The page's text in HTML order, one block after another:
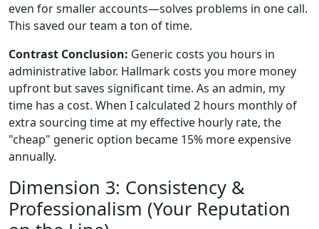
even for smaller accounts—solves problems in one call.
This saved our team a ton of time.
Contrast Conclusion: Generic costs you hours in
administrative labor. Hallmark costs you more money
upfront but saves significant time. As an admin, my
time has a cost. When I calculated 2 hours monthly of
extra sourcing time at my effective hourly rate, the
"cheap" generic option became 15% more expensive
annually.
Dimension 3: Consistency &
Professionalism (Your Reputation